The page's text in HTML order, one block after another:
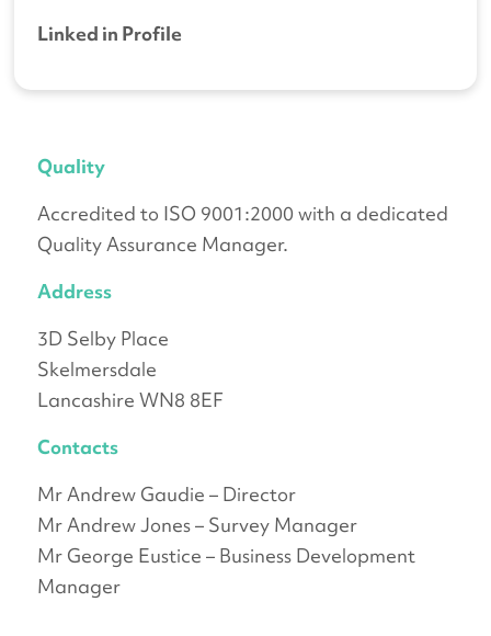
Linked in Profile
Quality
Accredited to ISO 9001:2000 with a dedicated
Quality Assurance Manager.
Address
3D Selby Place
Skelmersdale
Lancashire WN8 8EF
Contacts
Mr Andrew Gaudie – Director
Mr Andrew Jones – Survey Manager
Mr George Eustice – Business Development
Manager